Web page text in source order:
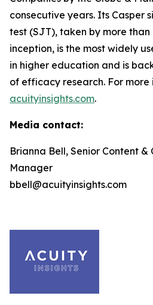
consecutive years. Its Casper
test (SJT), taken by more than
inception, is the most widely
in higher education and is
of efficacy research. For more
acuityinsights.com.
Media contact:
Brianna Bell, Senior Content &
Manager
bbell@acuityinsights.com